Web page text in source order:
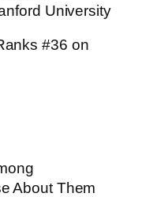
University
#36 on
About Them